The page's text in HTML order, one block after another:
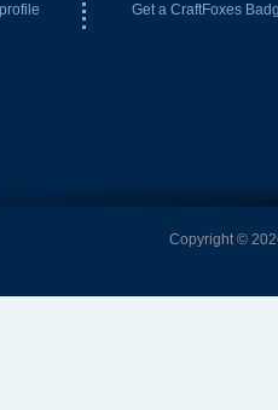
Get a CraftFoxes
Copyright ©